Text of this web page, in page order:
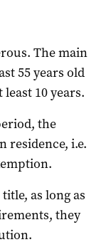
The main
55 years old
10 years.
the
residence, i.e.
as long as
they